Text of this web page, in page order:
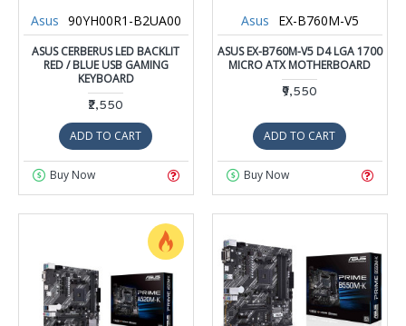
Asus 90YH00R1-B2UA00
ASUS CERBERUS LED BACKLIT
RED / BLUE USB GAMING
KEYBOARD
₹2,550
ADD TO CART
Buy Now
Asus EX-B760M-V5
ASUS EX-B760M-V5 D4 LGA 1700
MICRO ATX MOTHERBOARD
₹9,550
ADD TO CART
Buy Now